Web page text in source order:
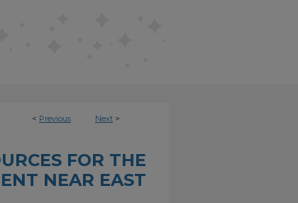
< Previous Next >
FOR THE
NEAR EAST